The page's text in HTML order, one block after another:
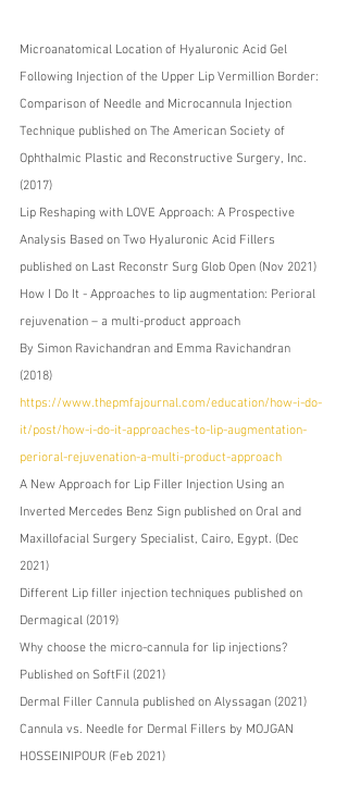
Microanatomical Location of Hyaluronic Acid Gel
Following Injection of the Upper Lip Vermillion Border:
Comparison of Needle and Microcannula Injection
Technique published on The American Society of
Ophthalmic Plastic and Reconstructive Surgery, Inc.
(2017)
Lip Reshaping with LOVE Approach: A Prospective
Analysis Based on Two Hyaluronic Acid Fillers
published on Last Reconstr Surg Glob Open (Nov 2021)
How I Do It - Approaches to lip augmentation: Perioral
rejuvenation – a multi-product approach
By Simon Ravichandran and Emma Ravichandran
(2018)
https://www.thepmfajournal.com/education/how-i-do-
it/post/how-i-do-it-approaches-to-lip-augmentation-
perioral-rejuvenation-a-multi-product-approach
A New Approach for Lip Filler Injection Using an
Inverted Mercedes Benz Sign published on Oral and
Maxillofacial Surgery Specialist, Cairo, Egypt. (Dec
2021)
Different Lip filler injection techniques published on
Dermagical (2019)
Why choose the micro-cannula for lip injections?
Published on SoftFil (2021)
Dermal Filler Cannula published on Alyssagan (2021)
Cannula vs. Needle for Dermal Fillers by MOJGAN
HOSSEINIPOUR (Feb 2021)